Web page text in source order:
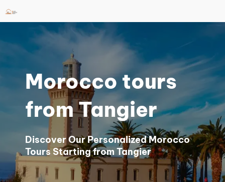
Morocco tours
from Tangier
Discover Our Personalized Morocco
Tours Starting from Tangier